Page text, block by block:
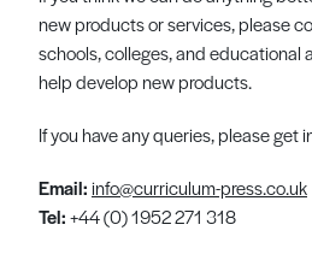
new products or services, please
schools, colleges, and
help develop new products.
If you have any queries, please get
Email:info@curriculum-press.co.uk
Tel:+44 (0) 1952 271 318